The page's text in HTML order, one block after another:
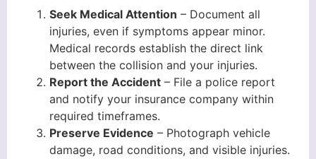
Seek Medical Attention – Document all
injuries, even if symptoms appear minor.
Medical records establish the direct link
between the collision and your injuries.
Report the Accident – File a police report
and notify your insurance company within
required timeframes.
Preserve Evidence – Photograph vehicle
damage, road conditions, and visible injuries.